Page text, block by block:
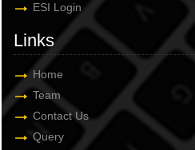
ESI Login
Links
Home
Team
Contact Us
Query